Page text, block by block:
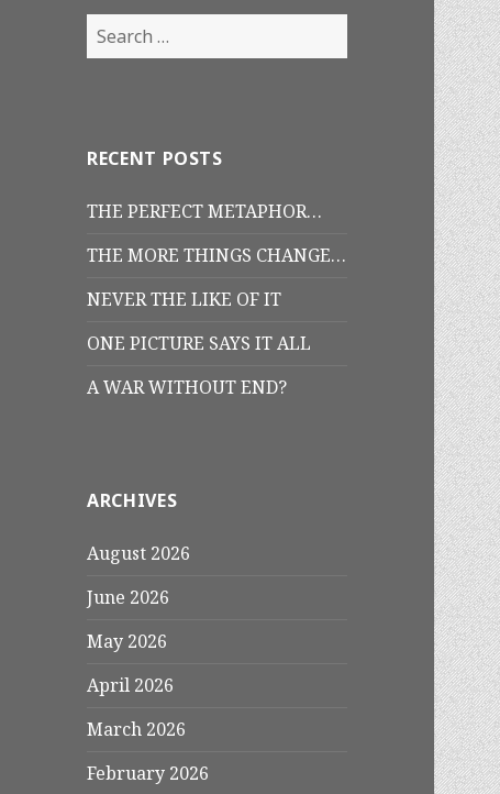
Search
for:
RECENT POSTS
THE PERFECT METAPHOR…
THE MORE THINGS CHANGE…
NEVER THE LIKE OF IT
ONE PICTURE SAYS IT ALL
A WAR WITHOUT END?
ARCHIVES
August 2026
June 2026
May 2026
April 2026
March 2026
February 2026